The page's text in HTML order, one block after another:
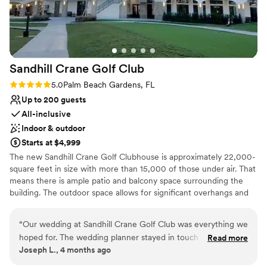
Why you'll love this venue
Flexible event spaces
Full catering menu to choose from
Provides event staff
Venue considerations
No on-premises lodging options
Does not allow pets
Not for you if you are drawn to more
unconventional venues
Sandhill Crane Golf Club
Rating: 5.0 (1 review)
5.0Palm Beach Gardens, FL
Up to 200 guests
All-inclusive
Indoor & outdoor
Starts at $4,999
The new Sandhill Crane Golf Clubhouse is approximately 22,000-
square feet in size with more than 15,000 of those under air. That
means there is ample patio and balcony space surrounding the
building. The outdoor space allows for significant overhangs and
and an event space to accommodate 220 people
(banquet/meeting seating) and 180 (wedding seating) is part of
the space, as well. Residents, visitors and businesses will be able
“Our wedding at Sandhill Crane Golf Club was everything we
hoped for. The wedding planner stayed in touch with us
throughout the entire process, which made planning feel
Read more
Joseph L., 4 months ago